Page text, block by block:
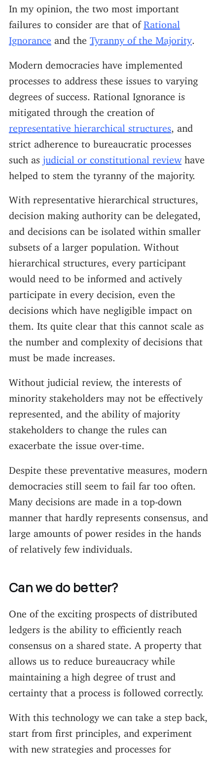
In my opinion, the two most important
failures to consider are that of Rational
Ignorance and the Tyranny of the Majority.
Modern democracies have implemented
processes to address these issues to varying
degrees of success. Rational Ignorance is
mitigated through the creation of
representative hierarchical structures , and
strict adherence to bureaucratic processes
such as judicial or constitutional reviewhave
helped to stem the tyranny of the majority.
With representative hierarchical structures,
decision making authority can be delegated,
and decisions can be isolated within smaller
subsets of a larger population. Without
hierarchical structures, every participant
would need to be informed and actively
participate in every decision, even the
decisions which have negligible impact on
them. Its quite clear that this cannot scale as
the number and complexity of decisions that
must be made increases.
Without judicial review, the interests of
minority stakeholders may not be effectively
represented, and the ability of majority
stakeholders to change the rules can
exacerbate the issue over-time.
Despite these preventative measures, modern
democracies still seem to fail far too often.
Many decisions are made in a top-down
manner that hardly represents consensus, and
large amounts of power resides in the hands
of relatively few individuals.
Can we do better?
One of the exciting prospects of distributed
ledgers is the ability to efficiently reach
consensus on a shared state. A property that
allows us to reduce bureaucracy while
maintaining a high degree of trust and
certainty that a process is followed correctly.
With this technology we can take a step back,
start from first principles, and experiment
with new strategies and processes for